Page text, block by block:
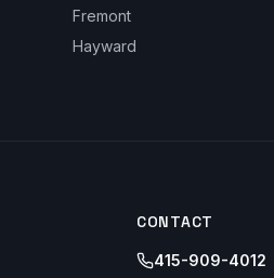
Fremont
Hayward
CONTACT
415-909-4012